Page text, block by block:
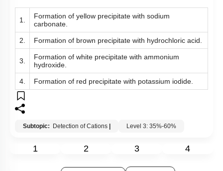
1.
Formation of yellow precipitate with sodium
carbonate.
2. Formation of brown precipitate with hydrochloric acid.
3.
Formation of white precipitate with ammonium
hydroxide.
4. Formation of red precipitate with potassium iodide.
Subtopic: Detection of Cations | Level 3: 35%-60%
1 2 3 4